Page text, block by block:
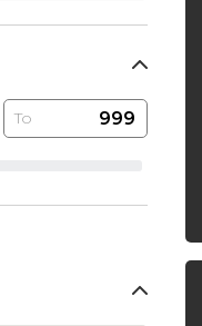
To